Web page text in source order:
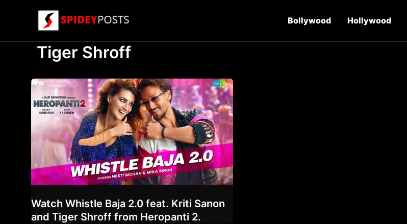
Bollywood Hollywood
Tiger Shroff
Watch Whistle Baja 2.0 feat. Kriti Sanon
and Tiger Shroff from Heropanti 2.